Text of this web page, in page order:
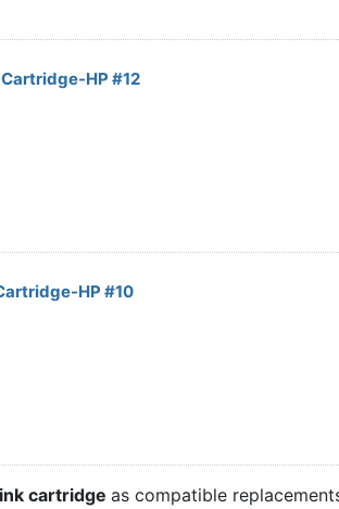
HP #12
HP #10
cartridge as compatible